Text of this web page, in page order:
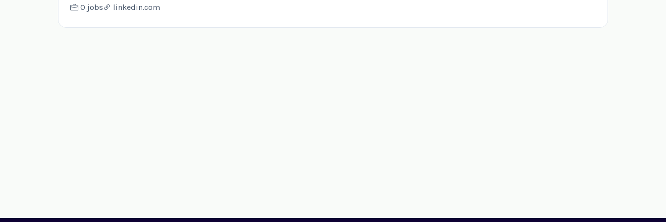
0 jobs linkedin.com